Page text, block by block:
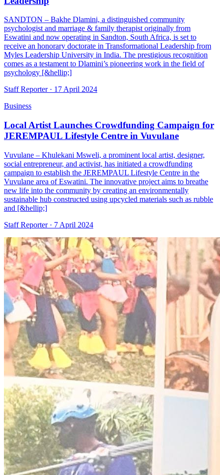
SANDTON – Bakhe Dlamini, a distinguished community
psychologist and marriage & family therapist originally from
Eswatini and now operating in Sandton, South Africa, is set to
receive an honorary doctorate in Transformational Leadership from
Myles Leadership University in India. The prestigious recognition
comes as a testament to Dlamini’s pioneering work in the field of
psychology [&hellip;]
Staff Reporter · 17 April 2024
Business
Local Artist Launches Crowdfunding Campaign for
JEREMPAUL Lifestyle Centre in Vuvulane
Vuvulane – Khulekani Msweli, a prominent local artist, designer,
social entrepreneur, and activist, has initiated a crowdfunding
campaign to establish the JEREMPAUL Lifestyle Centre in the
Vuvulane area of Eswatini. The innovative project aims to breathe
new life into the community by creating an environmentally
sustainable hub constructed using upcycled materials such as rubble
and [&hellip;]
Staff Reporter · 7 April 2024